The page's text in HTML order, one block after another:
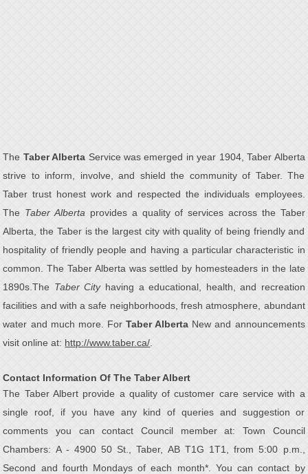
The Taber Alberta Service was emerged in year 1904, Taber Alberta
strive to inform, involve, and shield the community of Taber. The
Taber trust honest work and respected the individuals employees.
The Taber Alberta provides a quality of services across the Taber
Alberta, the Taber is the largest city with quality of being friendly and
hospitality of friendly people and having a particular characteristic in
common. The Taber Alberta was settled by homesteaders in the late
1890s.The Taber Cityhaving a educational, health, and recreation
facilities and with a safe neighborhoods, fresh atmosphere, abundant
water and much more. ForTaber Alberta New and announcements
visit online at: http://www.taber.ca/
Contact Information Of The Taber Albert
The Taber Albert provide a quality of customer care service with a
single roof, if you have any kind of queries and suggestion or
comments you can contact Council member at: Town Council
Chambers: A - 4900 50 St., Taber, AB T1G 1T1, from 5:00 p.m.,
Second and fourth Mondays of each month*. You can contact by